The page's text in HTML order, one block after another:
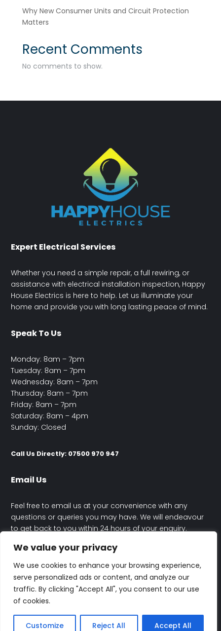
We value your privacy
We use cookies to enhance your browsing experience,
serve personalized ads or content, and analyze our
traffic. By clicking "Accept All", you consent to our use
of cookies.
Customize Reject All Accept All
Why New Consumer Units and Circuit Protection
Matters
Recent Comments
No comments to show.
Expert Electrical Services
Whether you need a simple repair, a full rewiring, or
assistance with electrical installation inspection, Happy
House Electrics is here to help. Let us illuminate your
home and provide you with long lasting peace of mind.
Speak To Us
Monday: 8am – 7pm
Tuesday: 8am – 7pm
Wednesday: 8am – 7pm
Thursday: 8am – 7pm
Friday: 8am – 7pm
Saturday: 8am – 4pm
Sunday: Closed
Call Us Directly: 07500 970 947
Email Us
Feel free to email us at your convenience with any
questions or queries you may have. We will endeavour
to get back to you within 24 hours of your enquiry.
contact@happyhouseelectrics.co.uk
© Rafal Maczynski Trading As Happy House Electrics | All Rights
Reserved | Designed ByAltitude